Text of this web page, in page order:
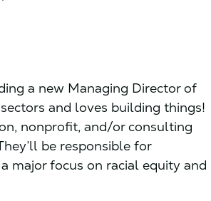
a new Managing Director of
and loves building things!
nonprofit, and/or consulting
be responsible for
major focus on racial equity and